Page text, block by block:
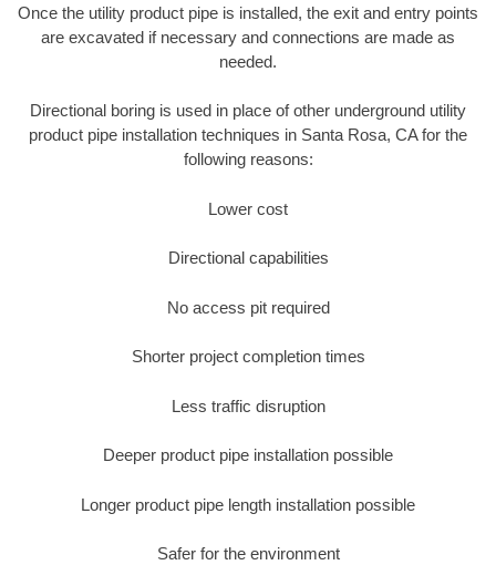
Once the utility product pipe is installed, the exit and entry points
are excavated if necessary and connections are made as
needed.
Directional boring is used in place of other underground utility
product pipe installation techniques in Santa Rosa, CA for the
following reasons:
Lower cost
Directional capabilities
No access pit required
Shorter project completion times
Less traffic disruption
Deeper product pipe installation possible
Longer product pipe length installation possible
Safer for the environment